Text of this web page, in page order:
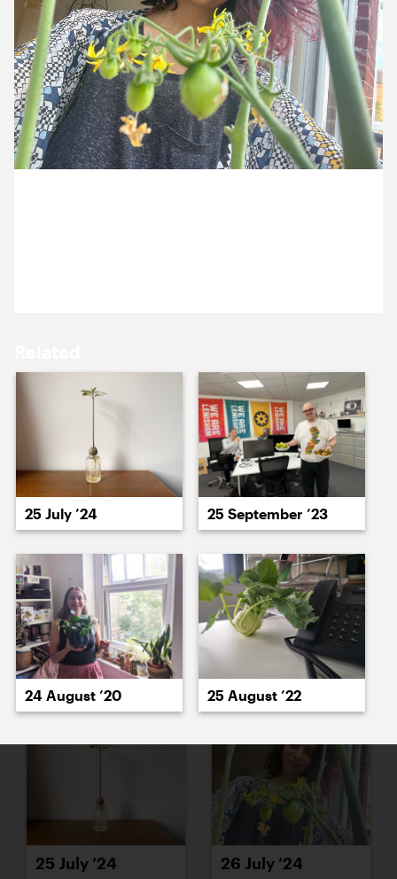
15 July ’24 16 July ’24
19 July ’24 22 July ’24
23 July ’24 24 July ’24
25 July ’24 26 July ’24
25 July ’24 25 September ’23
24 August ’20 25 August ’22